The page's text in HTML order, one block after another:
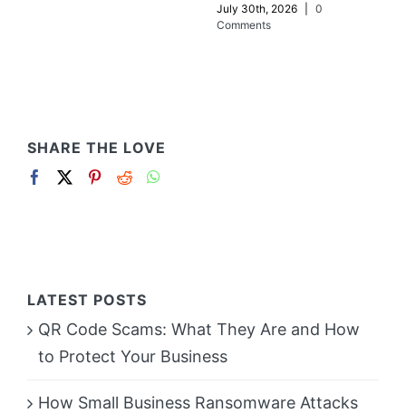
July 30th, 2026
0
Comments
SHARE THE LOVE
LATEST POSTS
QR Code Scams: What They Are and How
to Protect Your Business
How Small Business Ransomware Attacks